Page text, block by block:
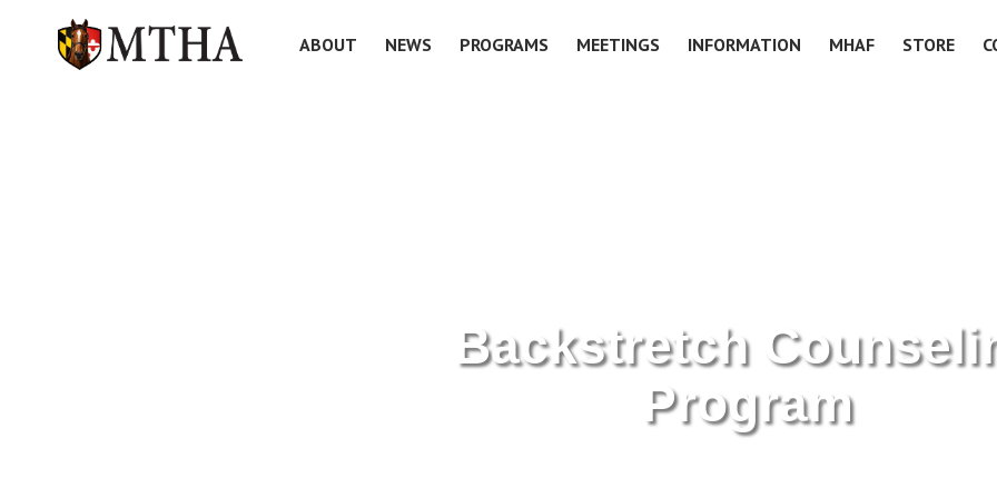
ABOUT NEWS PROGRAMS MEETINGS INFORMATION MHAF STORE
Backstretch
Program